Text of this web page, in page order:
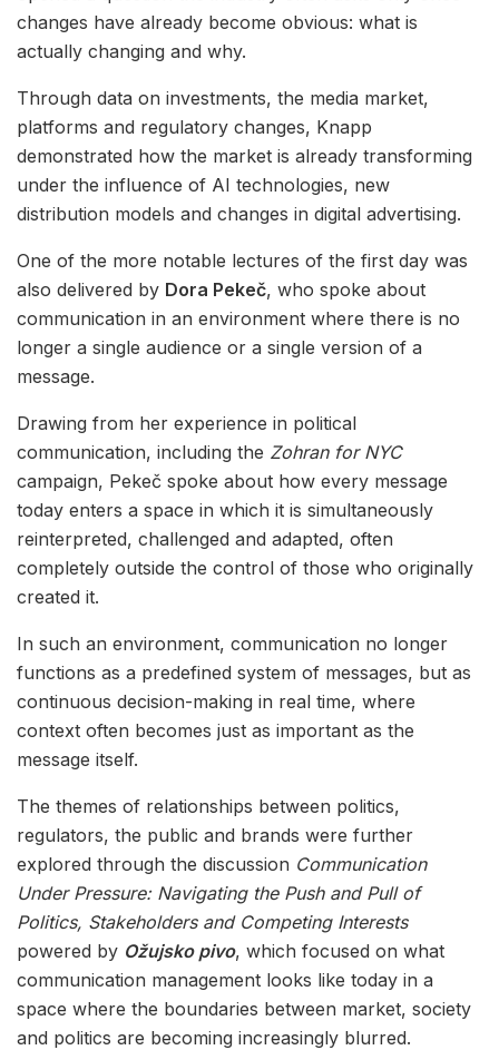
changes have already become obvious: what is
actually changing and why.
Through data on investments, the media market,
platforms and regulatory changes, Knapp
demonstrated how the market is already transforming
under the influence of AI technologies, new
distribution models and changes in digital advertising.
One of the more notable lectures of the first day was
also delivered by Dora Pekeč, who spoke about
communication in an environment where there is no
longer a single audience or a single version of a
message.
Drawing from her experience in political
communication, including the Zohran for NYC
campaign, Pekeč spoke about how every message
today enters a space in which it is simultaneously
reinterpreted, challenged and adapted, often
completely outside the control of those who originally
created it.
In such an environment, communication no longer
functions as a predefined system of messages, but as
continuous decision-making in real time, where
context often becomes just as important as the
message itself.
The themes of relationships between politics,
regulators, the public and brands were further
explored through the discussion Communication
Under Pressure: Navigating the Push and Pull of
Politics, Stakeholders and Competing Interests
powered by Ožujsko pivo, which focused on what
communication management looks like today in a
space where the boundaries between market, society
and politics are becoming increasingly blurred.